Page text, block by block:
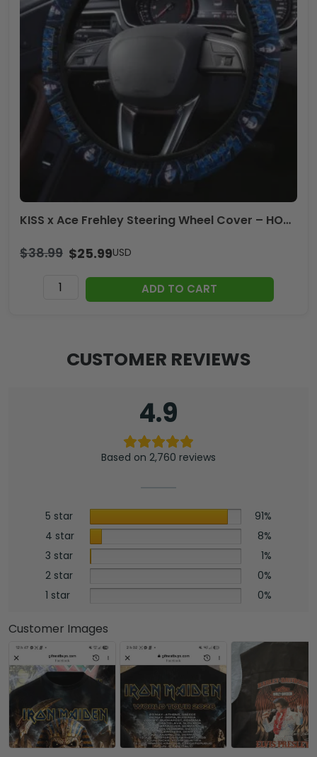
KISS x Ace Frehley Steering Wheel Cover – HOATT14149
$38.99 $25.99USD
KISS
Steering
Wheel
ADD TO CART
CUSTOMER REVIEWS
4.9
Based on 2,760 reviews
5 star
91%
4 star
8%
3 star
1%
2 star
0%
1 star
0%
Customer Images